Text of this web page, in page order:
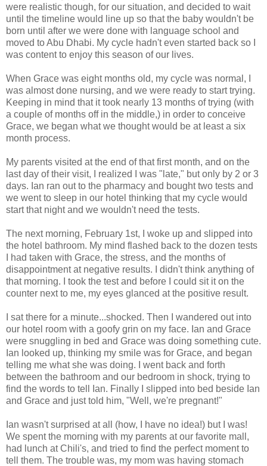
were realistic though, for our situation, and decided to wait
until the timeline would line up so that the baby wouldn't be
born until after we were done with language school and
moved to Abu Dhabi. My cycle hadn't even started back so I
was content to enjoy this season of our lives.
When Grace was eight months old, my cycle was normal, I
was almost done nursing, and we were ready to start trying.
Keeping in mind that it took nearly 13 months of trying (with
a couple of months off in the middle,) in order to conceive
Grace, we began what we thought would be at least a six
month process.
My parents visited at the end of that first month, and on the
last day of their visit, I realized I was "late," but only by 2 or 3
days. Ian ran out to the pharmacy and bought two tests and
we went to sleep in our hotel thinking that my cycle would
start that night and we wouldn't need the tests.
The next morning, February 1st, I woke up and slipped into
the hotel bathroom. My mind flashed back to the dozen tests
I had taken with Grace, the stress, and the months of
disappointment at negative results. I didn't think anything of
that morning. I took the test and before I could sit it on the
counter next to me, my eyes glanced at the positive result.
I sat there for a minute...shocked. Then I wandered out into
our hotel room with a goofy grin on my face. Ian and Grace
were snuggling in bed and Grace was doing something cute.
Ian looked up, thinking my smile was for Grace, and began
telling me what she was doing. I went back and forth
between the bathroom and our bedroom in shock, trying to
find the words to tell Ian. Finally I slipped into bed beside Ian
and Grace and just told him, "Well, we're pregnant!"
Ian wasn't surprised at all (how, I have no idea!) but I was!
We spent the morning with my parents at our favorite mall,
had lunch at Chili's, and tried to find the perfect moment to
tell them. The trouble was, my mom was having stomach